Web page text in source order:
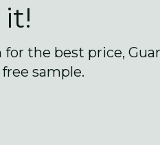
the best price,
sample.